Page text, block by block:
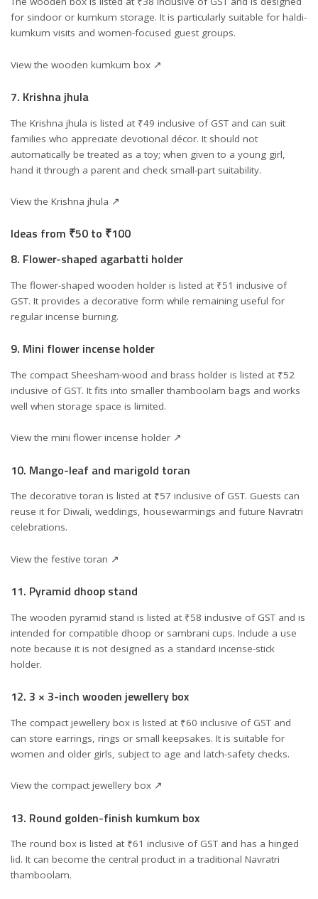
for sindoor or kumkum storage. It is particularly suitable for haldi-
kumkum visits and women-focused guest groups.
View the wooden kumkum box ↗
7. Krishna jhula
The Krishna jhula is listed at ₹49 inclusive of GST and can suit
families who appreciate devotional décor. It should not
automatically be treated as a toy; when given to a young girl,
hand it through a parent and check small-part suitability.
View the Krishna jhula ↗
Ideas from ₹50 to ₹100
8. Flower-shaped agarbatti holder
The flower-shaped wooden holder is listed at ₹51 inclusive of
GST. It provides a decorative form while remaining useful for
regular incense burning.
9. Mini flower incense holder
The compact Sheesham-wood and brass holder is listed at ₹52
inclusive of GST. It fits into smaller thamboolam bags and works
well when storage space is limited.
View the mini flower incense holder ↗
10. Mango-leaf and marigold toran
The decorative toran is listed at ₹57 inclusive of GST. Guests can
reuse it for Diwali, weddings, housewarmings and future Navratri
celebrations.
View the festive toran ↗
11. Pyramid dhoop stand
The wooden pyramid stand is listed at ₹58 inclusive of GST and is
intended for compatible dhoop or sambrani cups. Include a use
note because it is not designed as a standard incense-stick
holder.
12. 3 × 3-inch wooden jewellery box
The compact jewellery box is listed at ₹60 inclusive of GST and
can store earrings, rings or small keepsakes. It is suitable for
women and older girls, subject to age and latch-safety checks.
View the compact jewellery box ↗
13. Round golden-finish kumkum box
The round box is listed at ₹61 inclusive of GST and has a hinged
lid. It can become the central product in a traditional Navratri
thamboolam.